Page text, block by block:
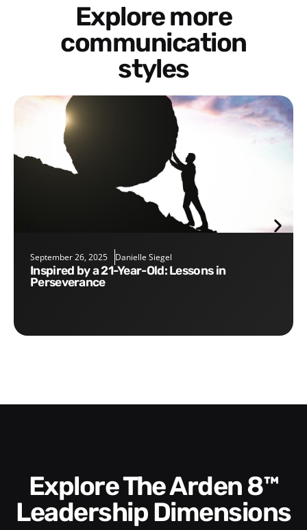
Explore more
communication
styles
September 26, 2025 Danielle Siegel
Inspired by a 21-Year-Old: Lessons in
Perseverance
Explore The Arden 8™
Leadership Dimensions